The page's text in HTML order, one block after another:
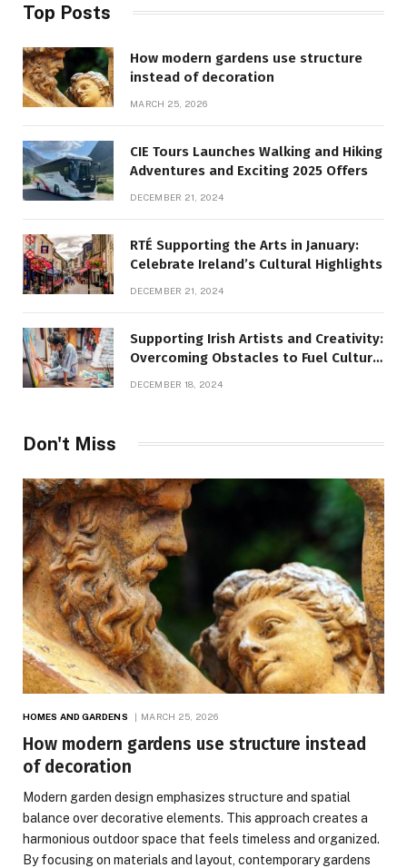
Top Posts
How modern gardens use structure
instead of decoration
MARCH 25, 2026
CIE Tours Launches Walking and Hiking
Adventures and Exciting 2025 Offers
DECEMBER 21, 2024
RTÉ Supporting the Arts in January:
Celebrate Ireland’s Cultural Highlights
DECEMBER 21, 2024
Supporting Irish Artists and Creativity:
Overcoming Obstacles to Fuel Cultural
DECEMBER 18, 2024
Don't Miss
HOMES AND GARDENS MARCH 25, 2026
How modern gardens use structure instead
of decoration
Modern garden design emphasizes structure and spatial
balance over decorative elements. This approach creates a
harmonious outdoor space that feels timeless and organized.
By focusing on materials and layout, contemporary gardens